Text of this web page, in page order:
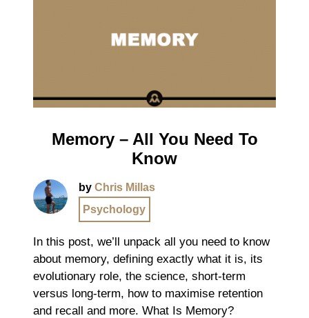
Memory – All You Need To
Know
by Chris Millas
Psychology
In this post, we’ll unpack all you need to know
about memory, defining exactly what it is, its
evolutionary role, the science, short-term
versus long-term, how to maximise retention
and recall and more. What Is Memory?